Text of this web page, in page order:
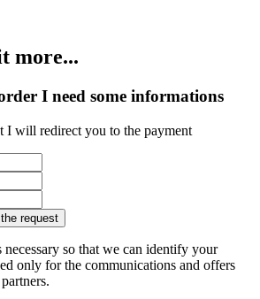
more...
I need some informations
I will redirect you to the payment
request
necessary so that we can identify your
only for the communications and offers